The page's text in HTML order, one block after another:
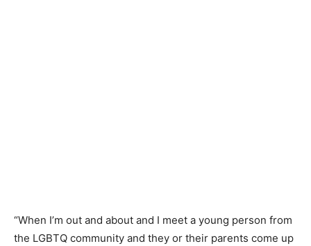
“When I’m out and about and I meet a young person from
the LGBTQ community and they or their parents come up